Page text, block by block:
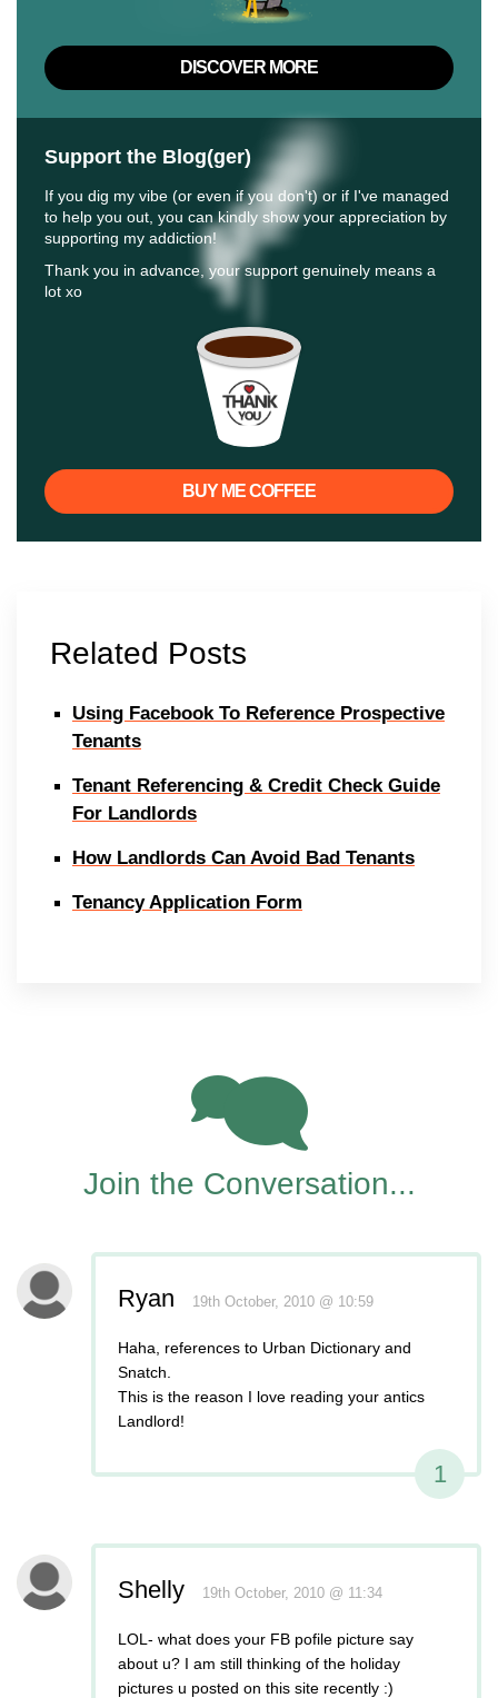
DISCOVER MORE
Support the Blog(ger)
If you dig my vibe (or even if you don't) or if I've managed
to help you out, you can kindly show your appreciation by
supporting my addiction!
Thank you in advance, your support genuinely means a
lot xo
BUY ME COFFEE
Related Posts
Using Facebook To Reference Prospective
Tenants
Tenant Referencing & Credit Check Guide
For Landlords
How Landlords Can Avoid Bad Tenants
Tenancy Application Form
Join the Conversation...
Ryan 19th October, 2010 @ 10:59
Haha, references to Urban Dictionary and
Snatch.
This is the reason I love reading your antics
Landlord!
1
Shelly 19th October, 2010 @ 11:34
LOL- what does your FB pofile picture say
about u? I am still thinking of the holiday
pictures u posted on this site recently :)